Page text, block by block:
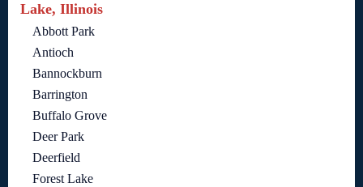
Lake, Illinois
Abbott Park
Antioch
Bannockburn
Barrington
Buffalo Grove
Deer Park
Deerfield
Forest Lake